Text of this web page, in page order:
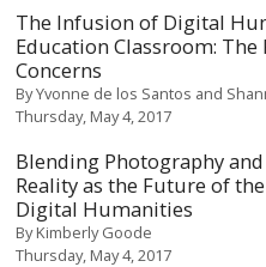
The Infusion of Digital
Education Classroom:
Concerns
ByYvonne de los Santos and
Thursday, May 4, 2017
Blending Photography
Reality as the Future of
Digital Humanities
ByKimberly Goode
Thursday, May 4, 2017